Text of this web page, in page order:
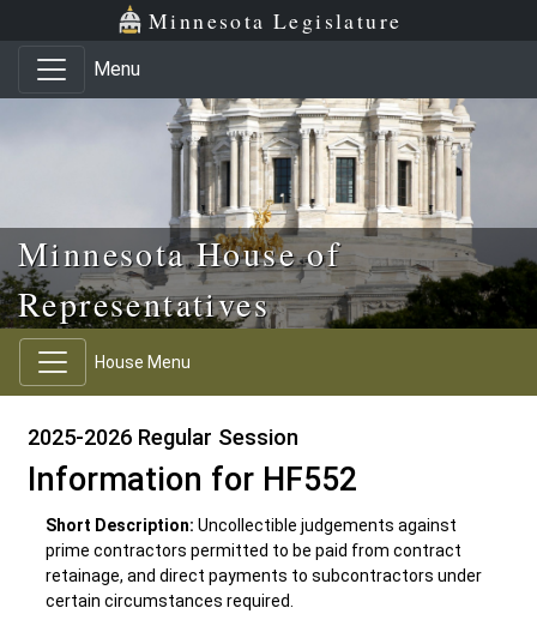
Skip to main content
Skip to office menu Minnesota Legislature
Menu
Minnesota House of
Representatives
House Menu
2025-2026 Regular Session
Information for HF552
Short Description: Uncollectible judgements against
prime contractors permitted to be paid from contract
retainage, and direct payments to subcontractors under
certain circumstances required.